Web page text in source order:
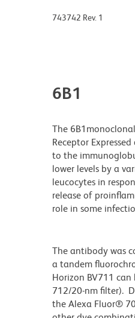
743742 Rev. 1
6B1
The
Receptor
to the
lower levels by a
leucocytes in
release of
role in some
The antibody was
a tandem
Horizon BV711
712/20-nm filter).
the Alexa Fluor®